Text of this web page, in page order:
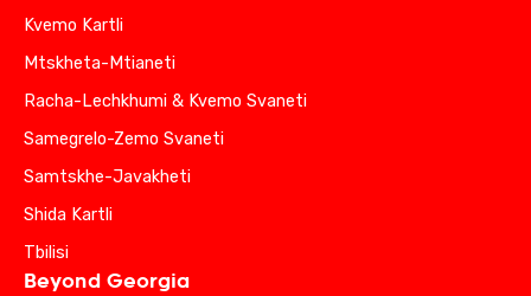
Kvemo Kartli
Mtskheta-Mtianeti
Racha-Lechkhumi & Kvemo Svaneti
Samegrelo-Zemo Svaneti
Samtskhe-Javakheti
Shida Kartli
Tbilisi
Beyond Georgia